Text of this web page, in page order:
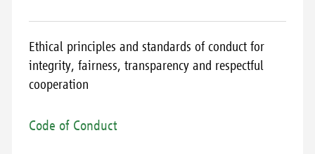
Ethical principles and standards of conduct for
integrity, fairness, transparency and respectful
cooperation
Code of Conduct